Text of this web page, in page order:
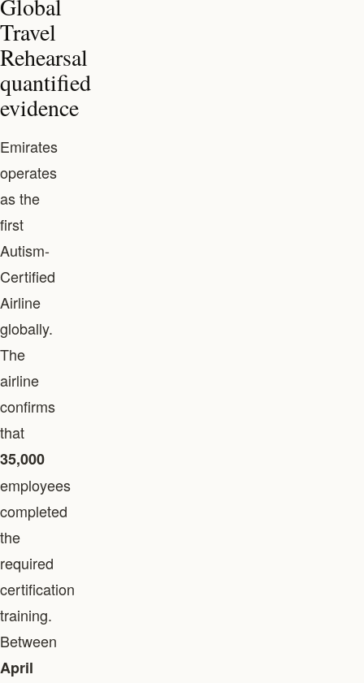
Global
Travel
Rehearsal
quantified
evidence
Emirates
operates
as the
first
Autism-
Certified
Airline
globally.
The
airline
confirms
that
35,000
employees
completed
the
required
certification
training.
Between
April